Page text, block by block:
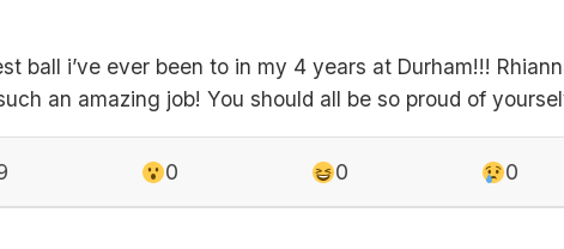
ball i’ve ever been to in my 4 years at Durham!!!
an amazing job! You should all be so proud of
0 0 0